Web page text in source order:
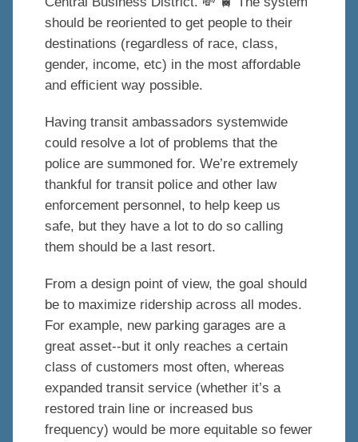
should be reoriented to get people to their
destinations (regardless of race, class,
gender, income, etc) in the most affordable
and efficient way possible.
Having transit ambassadors systemwide
could resolve a lot of problems that the
police are summoned for. We’re extremely
thankful for transit police and other law
enforcement personnel, to help keep us
safe, but they have a lot to do so calling
them should be a last resort.
From a design point of view, the goal should
be to maximize ridership across all modes.
For example, new parking garages are a
great asset--but it only reaches a certain
class of customers most often, whereas
expanded transit service (whether it’s a
restored train line or increased bus
frequency) would be more equitable so fewer